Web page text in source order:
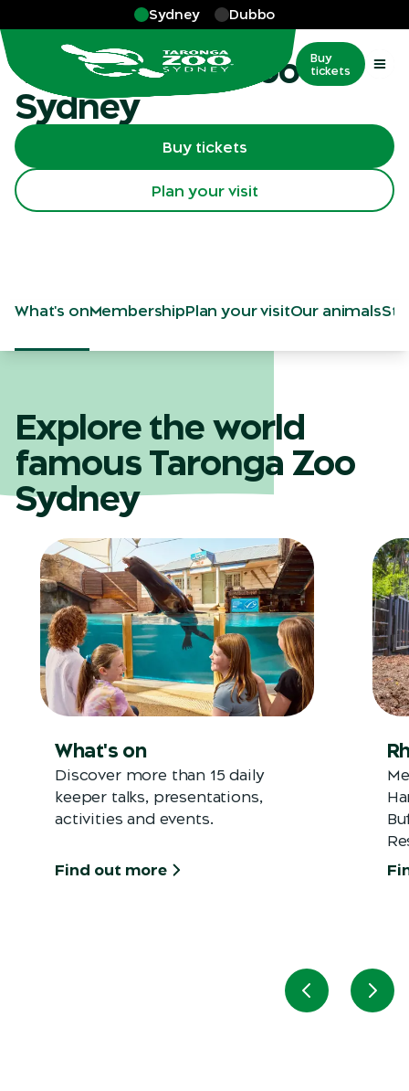
Sydney Dubbo
Buy
tickets
Sydney
Visit Taronga Zoo
Sydney
Buy tickets
Plan your visit
What's onMembershipPlan your visitOur animals
Explore the world
famous Taronga Zoo
Sydney
What's on
Discover more than 15 daily
keeper talks, presentations,
activities and events.
Find out more
Previous